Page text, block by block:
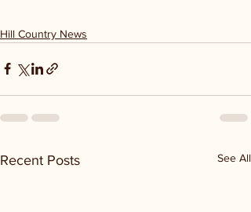
Hill Country News
Recent Posts See All